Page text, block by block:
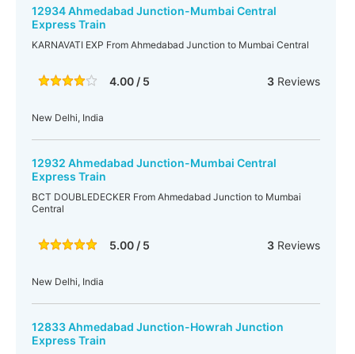
12934 Ahmedabad Junction-Mumbai Central
Express Train
KARNAVATI EXP From Ahmedabad Junction to Mumbai Central
4.00 / 5 3Reviews
New Delhi, India
12932 Ahmedabad Junction-Mumbai Central
Express Train
BCT DOUBLEDECKER From Ahmedabad Junction to Mumbai
Central
5.00 / 5 3Reviews
New Delhi, India
12833 Ahmedabad Junction-Howrah Junction
Express Train